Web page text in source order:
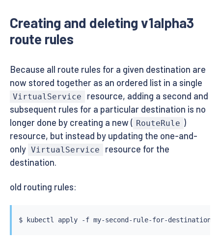
Creating and deleting v1alpha3
route rules
Because all route rules for a given destination are
now stored together as an ordered list in a single
VirtualService
resource, adding a second and
subsequent rules for a particular destination is no
longer done by creating a new ( RouteRule )
resource, but instead by updating the one-and-
only VirtualService
resource for the
destination.
old routing rules:
$ kubectl